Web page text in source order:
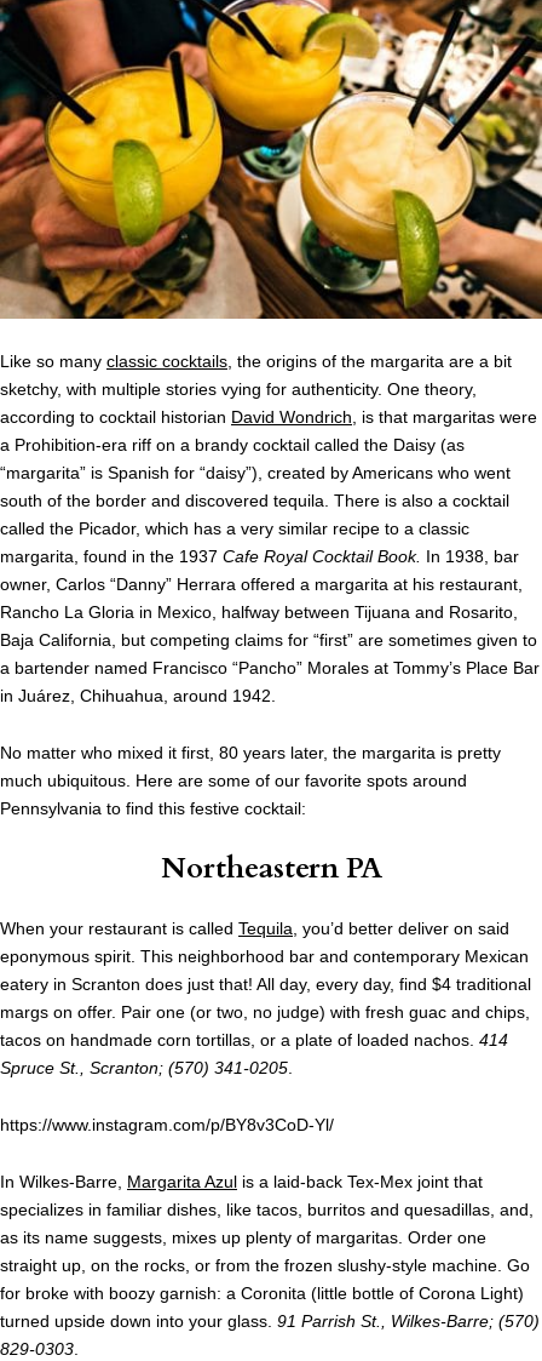
Like so many classic cocktails , the origins of the margarita are a bit
sketchy, with multiple stories vying for authenticity. One theory,
according to cocktail historian David Wondrich , is that margaritas were
a Prohibition-era riff on a brandy cocktail called the Daisy (as
“margarita” is Spanish for “daisy”), created by Americans who went
south of the border and discovered tequila. There is also a cocktail
called the Picador, which has a very similar recipe to a classic
margarita, found in the 1937 Cafe Royal Cocktail Book. In 1938, bar
owner, Carlos “Danny” Herrara offered a margarita at his restaurant,
Rancho La Gloria in Mexico, halfway between Tijuana and Rosarito,
Baja California, but competing claims for “first” are sometimes given to
a bartender named Francisco “Pancho” Morales at Tommy’s Place Bar
in Juárez, Chihuahua, around 1942.
No matter who mixed it first, 80 years later, the margarita is pretty
much ubiquitous. Here are some of our favorite spots around
Pennsylvania to find this festive cocktail:
Northeastern PA
When your restaurant is called Tequila , you’d better deliver on said
eponymous spirit. This neighborhood bar and contemporary Mexican
eatery in Scranton does just that! All day, every day, find $4 traditional
margs on offer. Pair one (or two, no judge) with fresh guac and chips,
tacos on handmade corn tortillas, or a plate of loaded nachos. 414
Spruce St., Scranton; (570) 341-0205
https://www.instagram.com/p/BY8v3CoD-Yl/
In Wilkes-Barre, Margarita Azul is a laid-back Tex-Mex joint that
specializes in familiar dishes, like tacos, burritos and quesadillas, and,
as its name suggests, mixes up plenty of margaritas. Order one
straight up, on the rocks, or from the frozen slushy-style machine. Go
for broke with boozy garnish: a Coronita (little bottle of Corona Light)
turned upside down into your glass. 91 Parrish St., Wilkes-Barre; (570)
829-0303